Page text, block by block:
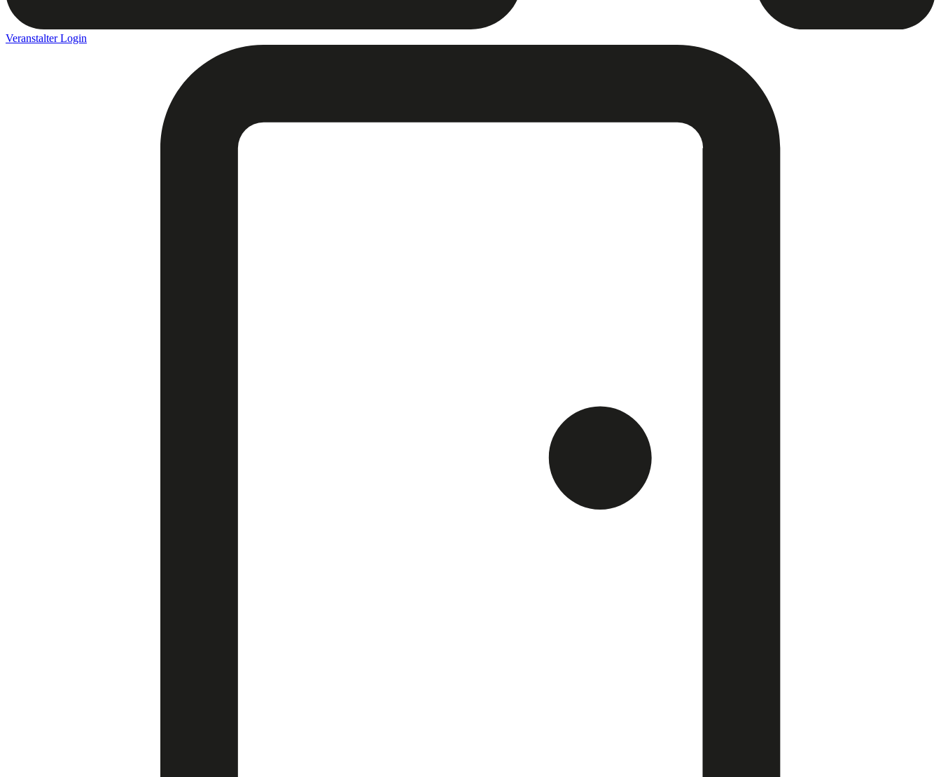
Veranstalter Login